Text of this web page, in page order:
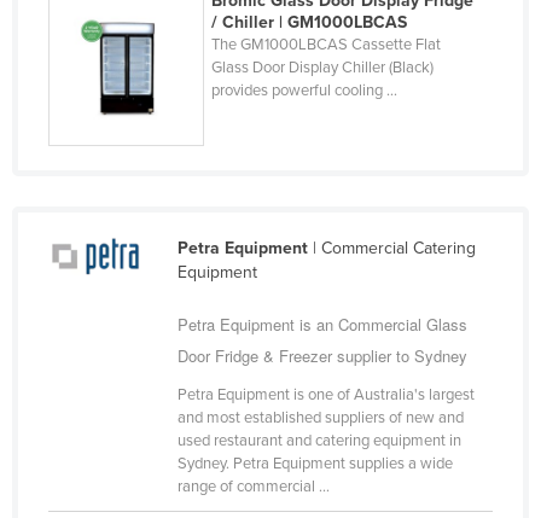
Sri Lanka
Sudan
Suriname
Syria
/ Chiller | GM1000LBCAS
The GM1000LBCAS Cassette Flat
Glass Door Display Chiller (Black)
provides powerful cooling ...
Petra Equipment| Commercial Catering
Equipment
Petra Equipment is an Commercial Glass
Door Fridge & Freezer supplier to Sydney
Petra Equipment is one of Australia's largest
and most established suppliers of new and
used restaurant and catering equipment in
Sydney. Petra Equipment supplies a wide
range of commercial ...